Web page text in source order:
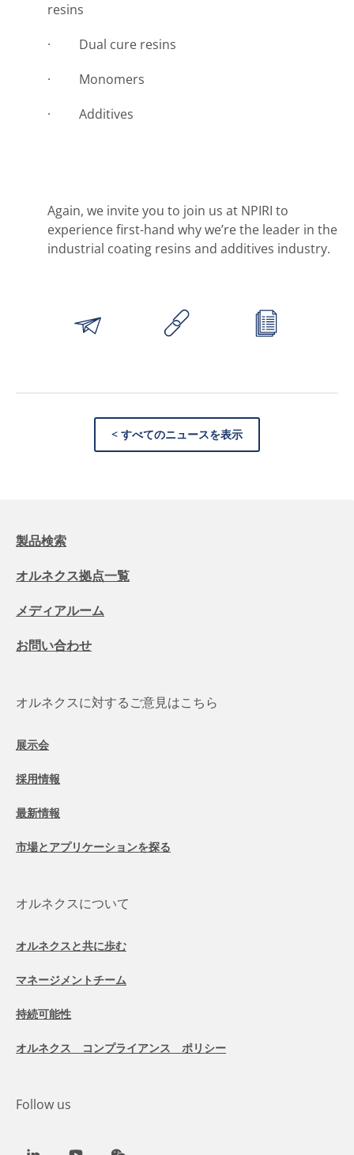
resins
· Dual cure resins
· Monomers
· Additives
Again, we invite you to join us at NPIRI to
experience first-hand why we’re the leader in the
industrial coating resins and additives industry.
< すべてのニュースを表示
製品検索
オルネクス拠点一覧
メディアルーム
お問い合わせ
オルネクスに対するご意見はこちら
展示会
採用情報
最新情報
市場とアプリケーションを探る
オルネクスについて
オルネクスと共に歩む
マネージメントチーム
持続可能性
オルネクス コンプライアンス ポリシー
Follow us